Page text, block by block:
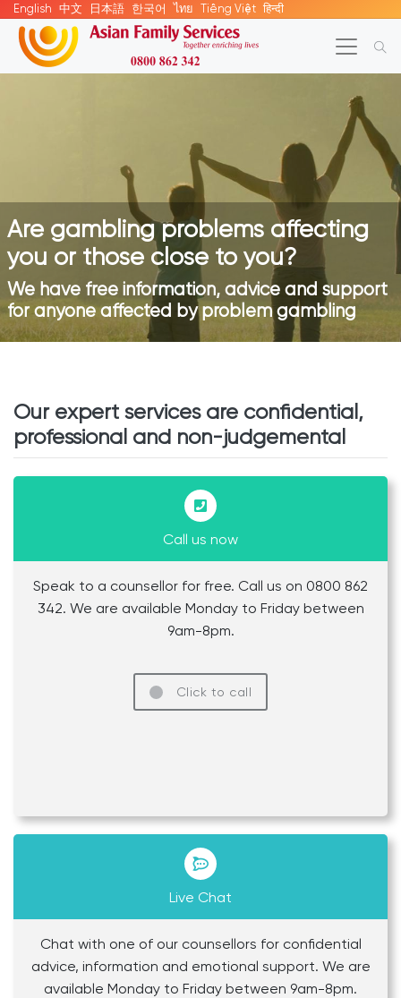
English 中文 日本語 한국어 ไทย Tiếng Việt हिन्दी
Are gambling problems affecting
you or those close to you?
We have free information, advice and support
for anyone affected by problem gambling
Our expert services are confidential,
professional and non-judgemental
Call us now
Speak to a counsellor for free. Call us on 0800 862
342. We are available Monday to Friday between
9am-8pm.
Click to call
Live Chat
Chat with one of our counsellors for confidential
advice, information and emotional support. We are
available Monday to Friday between 9am-8pm.